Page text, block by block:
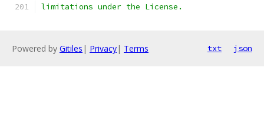
limitations under the License.
Powered by Gitiles | Privacy| Terms txt json